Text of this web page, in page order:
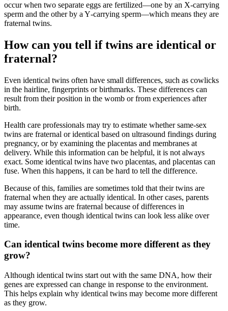
occur when two separate eggs are fertilized—one by an X‑carrying
sperm and the other by a Y‑carrying sperm—which means they are
fraternal twins.
How can you tell if twins are identical or
fraternal?
Even identical twins often have small differences, such as cowlicks
in the hairline, fingerprints or birthmarks. These differences can
result from their position in the womb or from experiences after
birth.
Health care professionals may try to estimate whether same‑sex
twins are fraternal or identical based on ultrasound findings during
pregnancy, or by examining the placentas and membranes at
delivery. While this information can be helpful, it is not always
exact. Some identical twins have two placentas, and placentas can
fuse. When this happens, it can be hard to tell the difference.
Because of this, families are sometimes told that their twins are
fraternal when they are actually identical. In other cases, parents
may assume twins are fraternal because of differences in
appearance, even though identical twins can look less alike over
time.
Can identical twins become more different as they
grow?
Although identical twins start out with the same DNA, how their
genes are expressed can change in response to the environment.
This helps explain why identical twins may become more different
as they grow.